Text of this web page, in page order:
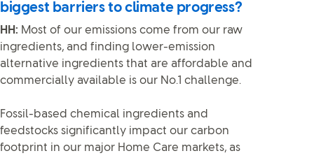
biggest barriers to climate progress?
HH: Most of our emissions come from our raw
ingredients, and finding lower-emission
alternative ingredients that are affordable and
commercially available is our No.1 challenge.
Fossil-based chemical ingredients and
feedstocks significantly impact our carbon
footprint in our major Home Care markets, as